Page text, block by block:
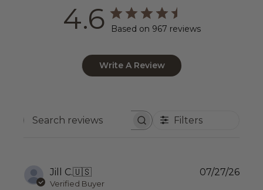
4.6 Based on 967 reviews
Write A Review
Search
Filters
Jill C.🇺🇸
Verified Buyer
07/27/26